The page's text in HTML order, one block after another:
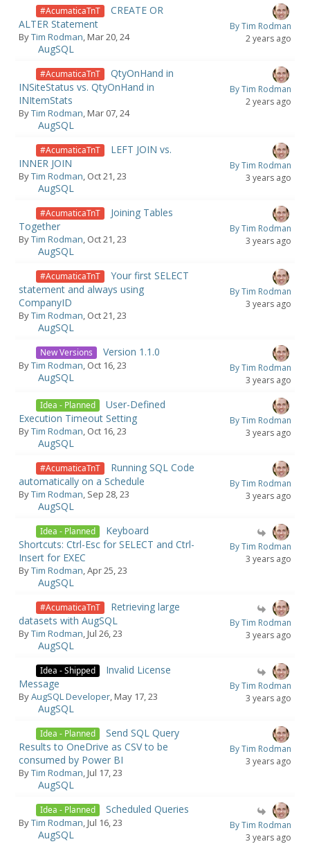
#AcumaticaTnT
CREATE OR
ALTER Statement
ByTim Rodman, Mar 20, 24
AugSQL
By Tim Rodman
2 years ago
#AcumaticaTnT
QtyOnHand in
INSiteStatus vs. QtyOnHand in
INItemStats
ByTim Rodman, Mar 07, 24
AugSQL
By Tim Rodman
2 years ago
#AcumaticaTnT
LEFT JOIN vs.
INNER JOIN
ByTim Rodman, Oct 21, 23
AugSQL
By Tim Rodman
3 years ago
#AcumaticaTnT
Joining Tables
Together
ByTim Rodman, Oct 21, 23
AugSQL
By Tim Rodman
3 years ago
#AcumaticaTnT
Your first SELECT
statement and always using
CompanyID
ByTim Rodman, Oct 21, 23
AugSQL
By Tim Rodman
3 years ago
New Versions Version 1.1.0
ByTim Rodman, Oct 16, 23
AugSQL
By Tim Rodman
3 years ago
Idea - Planned
User-Defined
Execution Timeout Setting
ByTim Rodman, Oct 16, 23
AugSQL
By Tim Rodman
3 years ago
#AcumaticaTnT
Running SQL Code
automatically on a Schedule
ByTim Rodman, Sep 28, 23
AugSQL
By Tim Rodman
3 years ago
Idea - Planned
Keyboard
Shortcuts: Ctrl-Esc for SELECT and Ctrl-
Insert for EXEC
ByTim Rodman, Apr 25, 23
AugSQL
By Tim Rodman
3 years ago
#AcumaticaTnT
Retrieving large
datasets with AugSQL
ByTim Rodman, Jul 26, 23
AugSQL
By Tim Rodman
3 years ago
Idea - Shipped
Invalid License
Message
ByAugSQL Developer, May 17, 23
AugSQL
By Tim Rodman
3 years ago
Idea - Planned
Send SQL Query
Results to OneDrive as CSV to be
consumed by Power BI
ByTim Rodman, Jul 17, 23
AugSQL
By Tim Rodman
3 years ago
Idea - Planned Scheduled Queries
ByTim Rodman, Jul 16, 23
AugSQL
By Tim Rodman
3 years ago